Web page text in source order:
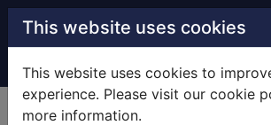
Skip to main content
This website uses cookies
This website uses cookies to
experience. Please visit our cookie
more information.
Home Full display